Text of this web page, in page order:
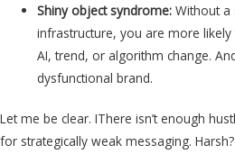
Shiny object syndrome:Without a
infrastructure, you are more
AI, trend, or algorithm change.
dysfunctional brand.
Let me be clear. IThere isn’t enough
for strategically weak messaging.